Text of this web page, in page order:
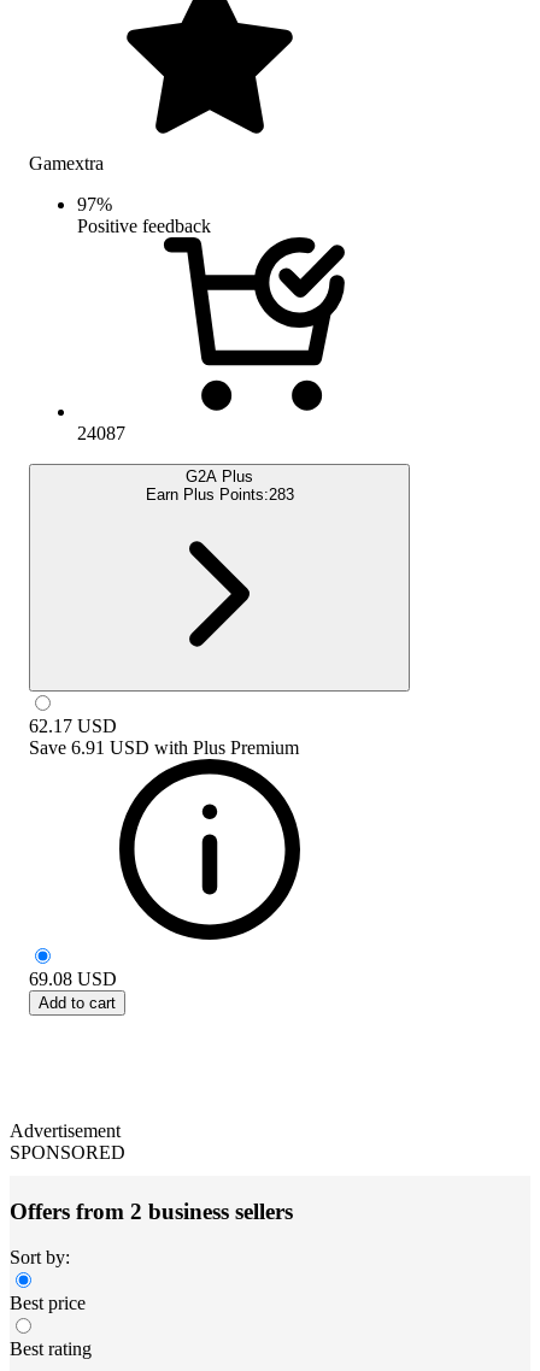
Gamextra
97%
Positive feedback
24087
G2A Plus
Earn Plus Points:283
62.17 USD
Save 6.91 USD with Plus Premium
69.08 USD
Add to cart
Advertisement
SPONSORED
Offers from 2 business sellers
Sort by:
Best price
Best rating